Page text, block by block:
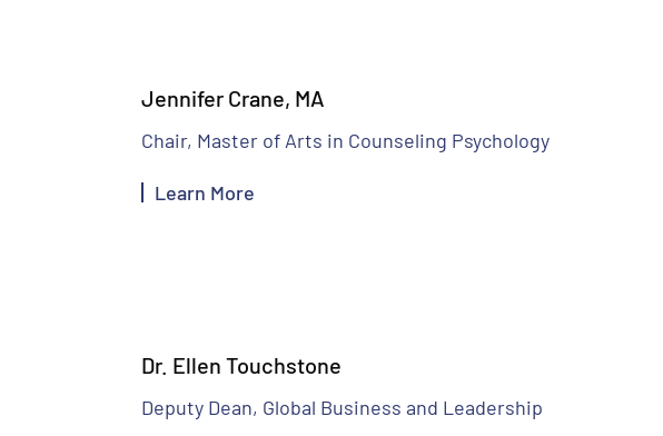
Jennifer Crane, MA
Chair, Master of Arts in Counseling Psychology
Learn More
Dr. Ellen Touchstone
Deputy Dean, Global Business and Leadership